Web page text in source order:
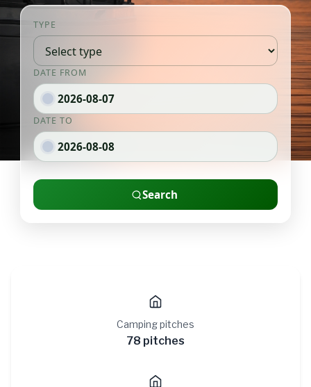
Camping pitches
78 pitches